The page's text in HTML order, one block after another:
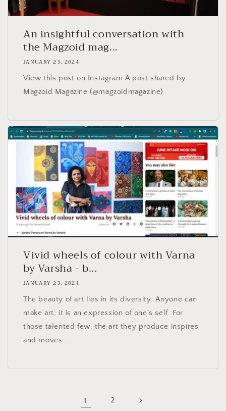
An insightful conversation with
the Magzoid mag...
JANUARY 23, 2024
View this post on Instagram A post shared by
Magzoid Magazine (@magzoidmagazine)
Vivid wheels of colour with Varna
by Varsha - b...
JANUARY 23, 2024
The beauty of art lies in its diversity. Anyone can
make art; it is an expression of one’s self. For
those talented few, the art they produce inspires
and moves...
1 2